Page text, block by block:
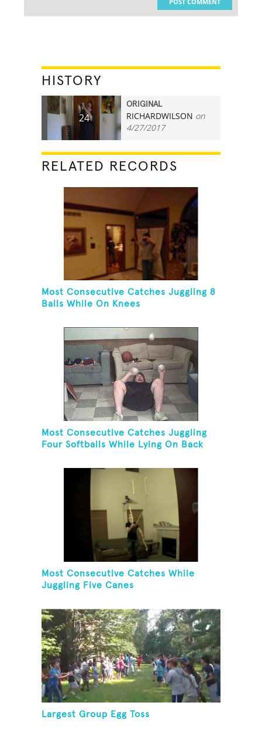
HISTORY
24
ORIGINAL
RICHARDWILSON on
4/27/2017
RELATED RECORDS
Most Consecutive Catches Juggling 8
Balls While On Knees
Most Consecutive Catches Juggling
Four Softballs While Lying On Back
Most Consecutive Catches While
Juggling Five Canes
Largest Group Egg Toss